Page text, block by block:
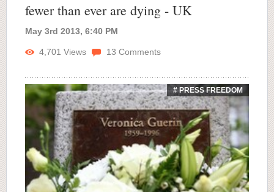
fewer than ever are dying - UK
May 3rd 2013, 6:40 PM
4,701 Views 13 Comments
# PRESS FREEDOM